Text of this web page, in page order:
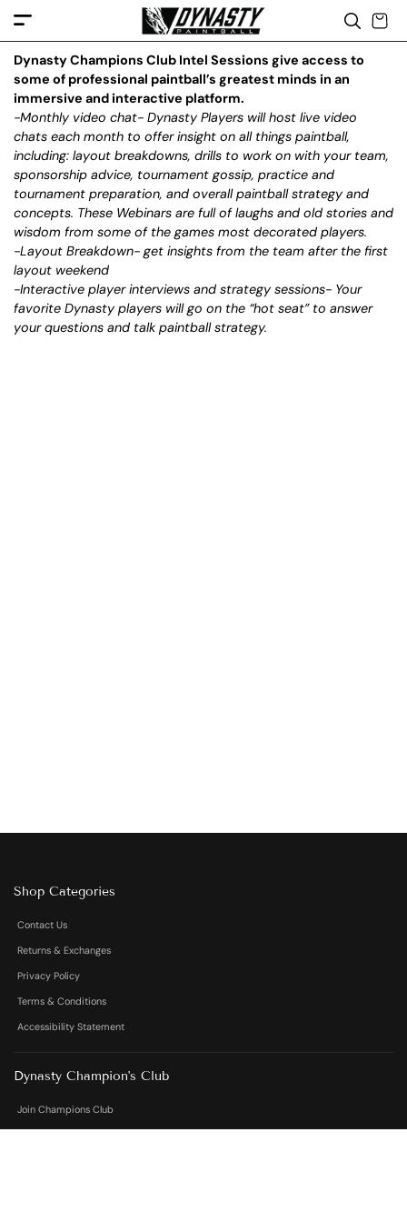
o
t
e
n
t
Dynasty Champions Club Intel Sessions give access to
some of professional paintball’s greatest minds in an
immersive and interactive platform.
-Monthly video chat- Dynasty Players will host live video
chats each month to offer insight on all things paintball,
including: layout breakdowns, drills to work on with your team,
sponsorship advice, tournament gossip, practice and
tournament preparation, and overall paintball strategy and
concepts. These Webinars are full of laughs and old stories and
wisdom from some of the games most decorated players.
-Layout Breakdown- get insights from the team after the first
layout weekend
-Interactive player interviews and strategy sessions- Your
favorite Dynasty players will go on the “hot seat” to answer
your questions and talk paintball strategy.
Shop Categories
Contact Us
Returns & Exchanges
Privacy Policy
Terms & Conditions
Accessibility Statement
Dynasty Champion's Club
Join Champions Club